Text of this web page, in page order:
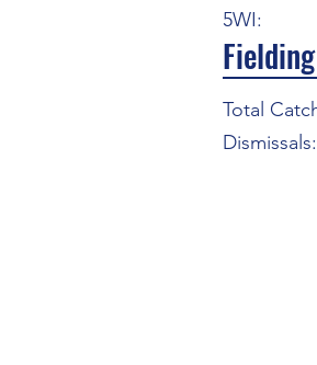
5WI:
Fielding
Total
Dismissals: